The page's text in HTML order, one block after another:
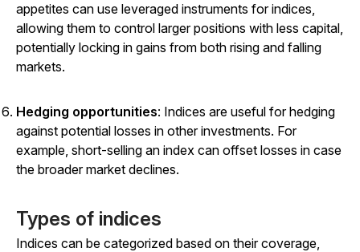
appetites can use leveraged instruments for indices,
allowing them to control larger positions with less capital,
potentially locking in gains from both rising and falling
markets.
Hedging opportunities: Indices are useful for hedging
against potential losses in other investments. For
example, short-selling an index can offset losses in case
the broader market declines.
Types of indices
Indices can be categorized based on their coverage,